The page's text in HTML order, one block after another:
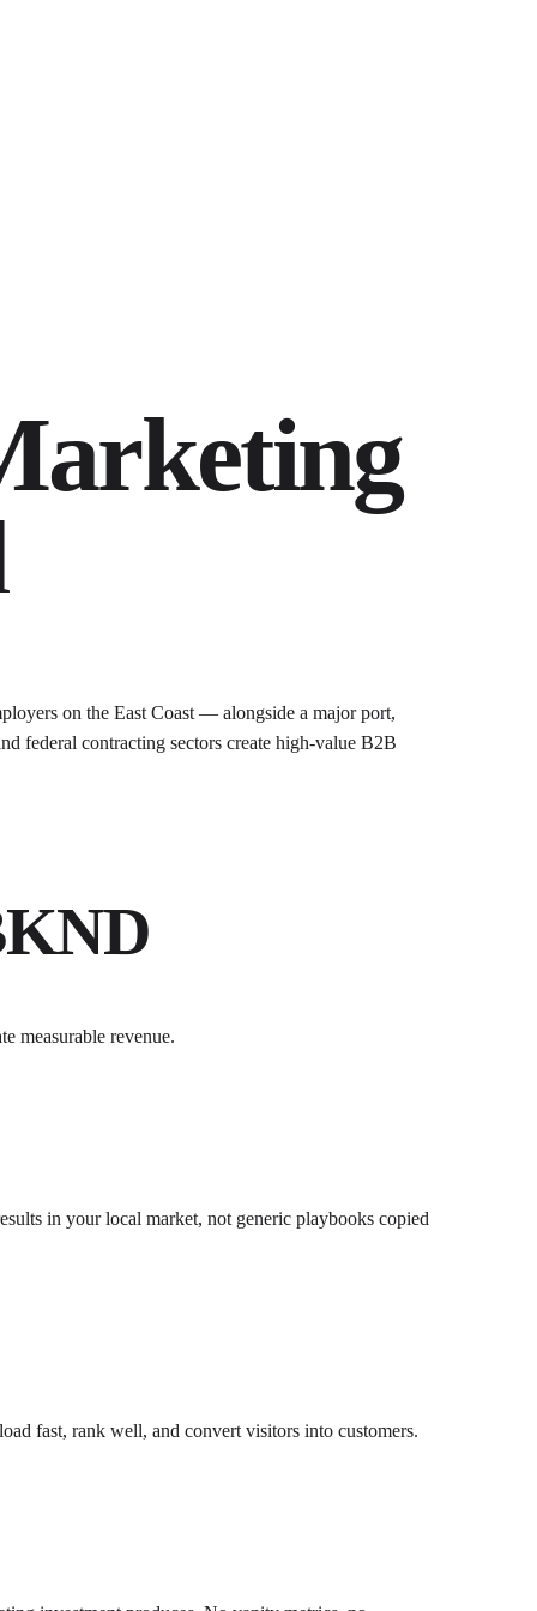
on the East Coast — alongside a major port,
federal contracting sectors create high-value B2B
measurable revenue.
in your local market, not generic playbooks copied
fast, rank well, and convert visitors into customers.